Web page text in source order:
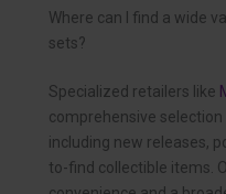
Where can I find a wide
sets?
Specialized retailers like
comprehensive selection
including new releases,
to-find collectible items.